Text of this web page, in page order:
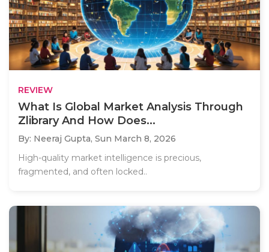
REVIEW
What Is Global Market Analysis Through
Zlibrary And How Does...
By: Neeraj Gupta, Sun March 8, 2026
High-quality market intelligence is precious,
fragmented, and often locked..